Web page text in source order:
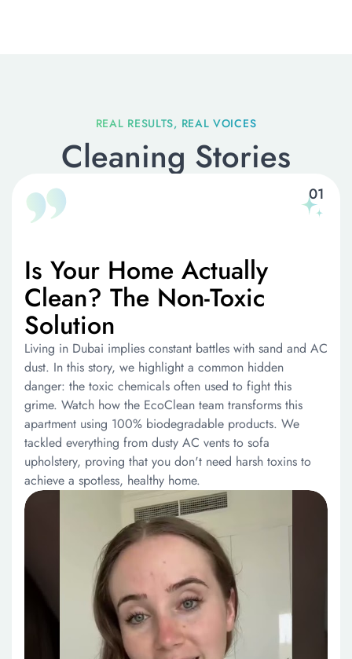
Cleaning Stories
Is Your Home Actually
Clean? The Non-Toxic
Solution
Living in Dubai implies constant battles with sand and AC
dust. In this story, we highlight a common hidden
danger: the toxic chemicals often used to fight this
grime. Watch how the EcoClean team transforms this
apartment using 100% biodegradable products. We
tackled everything from dusty AC vents to sofa
upholstery, proving that you don't need harsh toxins to
achieve a spotless, healthy home.